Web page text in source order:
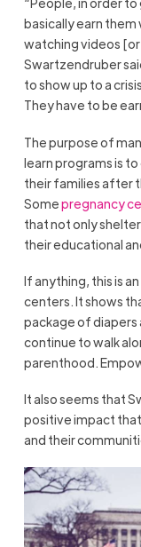
basically earn
watching videos
Swartzendruber
to show up to a
They have to be
The purpose of
learn programs is
their families after
Somepregnancy
that not only
their educational
If anything, this is
centers. It shows
package of
continue to walk
parenthood.
It also seems that
positive impact
and their